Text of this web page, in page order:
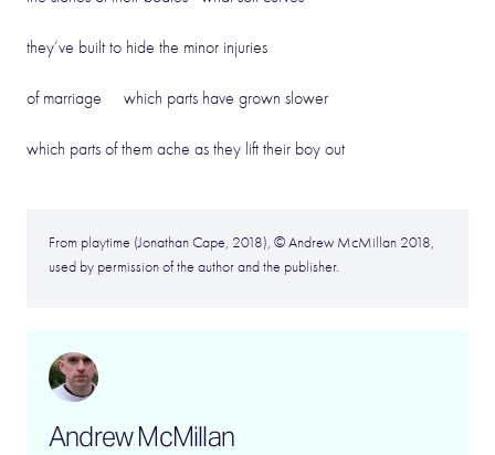
they’ve built to hide the minor injuries
of marriage which parts have grown slower
which parts of them ache as they lift their boy out
From playtime (Jonathan Cape, 2018), © Andrew McMillan 2018,
used by permission of the author and the publisher.
Andrew McMillan